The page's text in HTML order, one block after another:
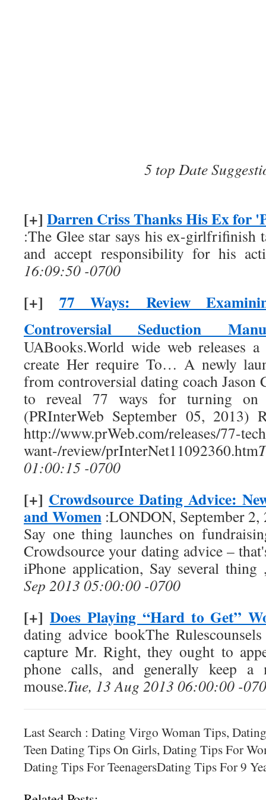
5 top Date
[+] Darren Criss Thanks His Ex for
:The Glee star says his ex-girlfrifinish
and accept responsibility for his
16:09:50 -0700
[+] 77 Ways: Review
Controversial Seduction
UABooks.World wide web releases
create Her require To… A newly
from controversial dating coach Jason
to reveal 77 ways for turning
(PRInterWeb September 05,
http://www.prWeb.com/releases/77-
want-/review/prInterNet11092360.htm
01:00:15 -0700
[+] Crowdsource Dating Advice:
and Women:LONDON, September
Say one thing launches on
Crowdsource your dating advice –
iPhone application, Say several
Sep 2013 05:00:00 -0700
[+] Does Playing “Hard to Get”
dating advice bookThe
capture Mr. Right, they ought to
phone calls, and generally keep a
mouse.Tue, 13 Aug 2013 06:00:00 -
Last Search : Dating Virgo Woman Tips,
Teen Dating Tips On Girls, Dating Tips For
Dating Tips For TeenagersDating Tips For 9